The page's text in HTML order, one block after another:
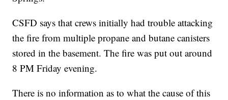
CSFD says that crews initially had trouble attacking
the fire from multiple propane and butane canisters
stored in the basement. The fire was put out around
8 PM Friday evening.
There is no information as to what the cause of this